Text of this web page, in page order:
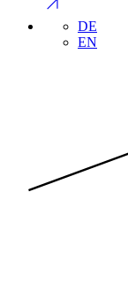
DE
EN